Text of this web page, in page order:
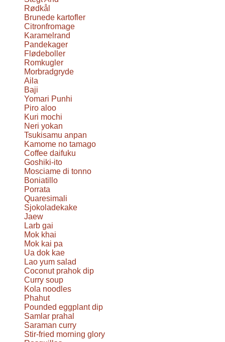
Rødkål
Brunede kartofler
Citronfromage
Karamelrand
Pandekager
Flødeboller
Romkugler
Morbradgryde
Aila
Baji
Yomari Punhi
Piro aloo
Kuri mochi
Neri yokan
Tsukisamu anpan
Kamome no tamago
Coffee daifuku
Goshiki-ito
Mosciame di tonno
Boniatillo
Porrata
Quaresimali
Sjokoladekake
Jaew
Larb gai
Mok khai
Mok kai pa
Ua dok kae
Lao yum salad
Coconut prahok dip
Curry soup
Kola noodles
Phahut
Pounded eggplant dip
Samlar prahal
Saraman curry
Stir-fried morning glory